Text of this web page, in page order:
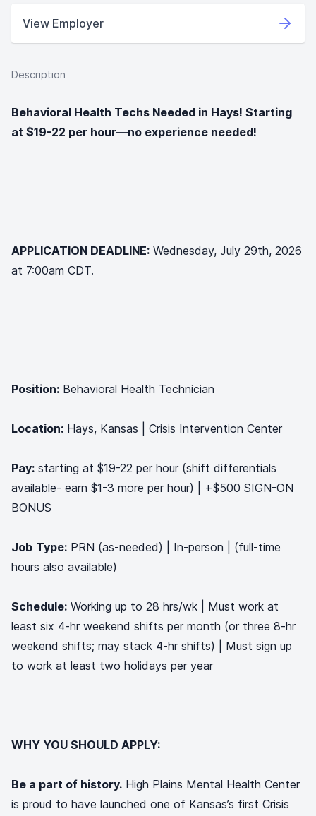
View Employer
Description
Behavioral Health Techs Needed in Hays! Starting
at $19-22 per hour—no experience needed!
APPLICATION DEADLINE: Wednesday, July 29th, 2026
at 7:00am CDT.
Position: Behavioral Health Technician
Location: Hays, Kansas | Crisis Intervention Center
Pay: starting at $19-22 per hour (shift differentials
available- earn $1-3 more per hour) | +$500 SIGN-ON
BONUS
Job Type: PRN (as-needed) | In-person | (full-time
hours also available)
Schedule: Working up to 28 hrs/wk | Must work at
least six 4-hr weekend shifts per month (or three 8-hr
weekend shifts; may stack 4-hr shifts) | Must sign up
to work at least two holidays per year
WHY YOU SHOULD APPLY:
Be a part of history. High Plains Mental Health Center
is proud to have launched one of Kansas’s first Crisis